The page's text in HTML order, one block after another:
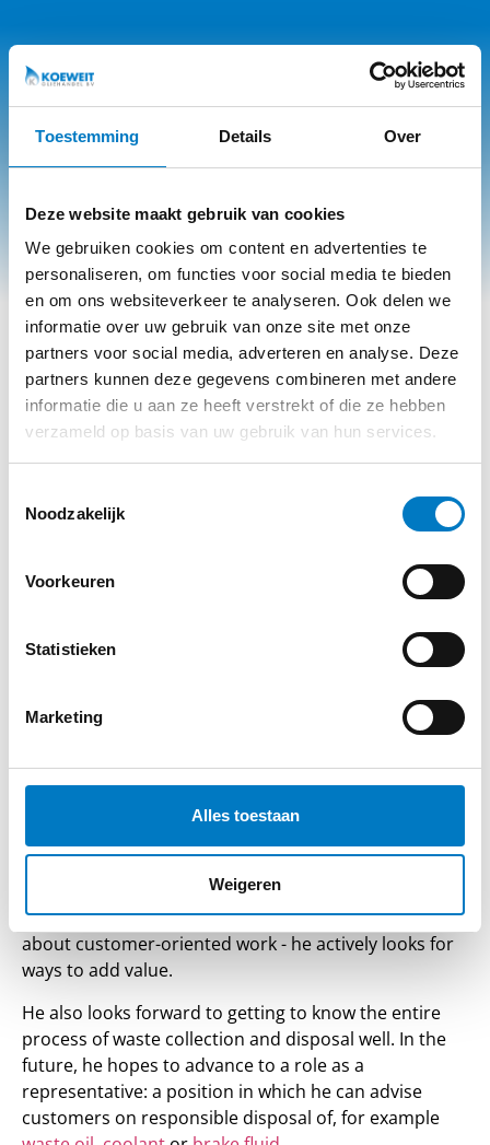
Toestemming Details Over
Deze website maakt gebruik van cookies
We gebruiken cookies om content en advertenties te
personaliseren, om functies voor social media te bieden
en om ons websiteverkeer te analyseren. Ook delen we
informatie over uw gebruik van onze site met onze
partners voor social media, adverteren en analyse. Deze
partners kunnen deze gegevens combineren met andere
informatie die u aan ze heeft verstrekt of die ze hebben
verzameld op basis van uw gebruik van hun services.
Noodzakelijk
Voorkeuren
Statistieken
Marketing
Alles toestaan
Weigeren
BAS STEEMAN
colleague to committed team member with ambition
registration department for some time now. In this
position he combines work in the office with tasks in
Koeweit Oil Trade? The space you get to take
responsibility and independence from the beginning.
It is important to Bas that he not only does executive
work, but also gets to contribute his ideas. Whether
it's small process improvements or thinking along
about customer-oriented work - he actively looks for
ways to add value.
He also looks forward to getting to know the entire
process of waste collection and disposal well. In the
future, he hopes to advance to a role as a
representative: a position in which he can advise
customers on responsible disposal of, for example